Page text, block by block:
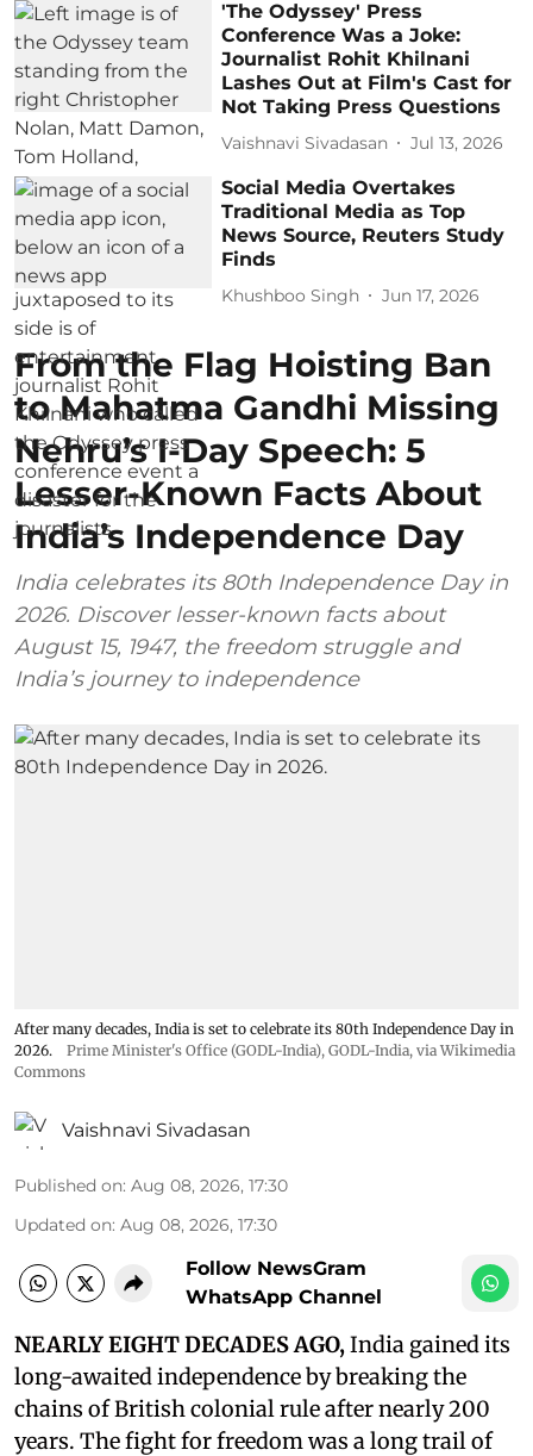
'The Odyssey' Press
Conference Was a Joke:
Journalist Rohit Khilnani
Lashes Out at Film's Cast for
Not Taking Press Questions
Vaishnavi Sivadasan Jul 13, 2026
Social Media Overtakes
Traditional Media as Top
News Source, Reuters Study
Finds
Khushboo Singh Jun 17, 2026
From the Flag Hoisting Ban
to Mahatma Gandhi Missing
Nehru’s I-Day Speech: 5
Lesser-Known Facts About
India’s Independence Day
India celebrates its 80th Independence Day in
2026. Discover lesser-known facts about
August 15, 1947, the freedom struggle and
India’s journey to independence
After many decades, India is set to celebrate its 80th Independence Day in
2026.
Prime Minister's Office (GODL-India), GODL-India, via Wikimedia
Commons
Vaishnavi Sivadasan
Published on: Aug 08, 2026, 17:30
Updated on: Aug 08, 2026, 17:30
Follow NewsGram
WhatsApp Channel
NEARLY EIGHT DECADES AGO, India gained its
long-awaited independence by breaking the
chains of British colonial rule after nearly 200
years. The fight for freedom was a long trail of